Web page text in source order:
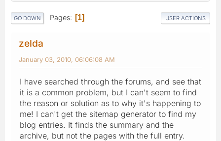
GO DOWN Pages 1 USER ACTIONS
zelda
January 03, 2010, 06:06:08 AM
I have searched through the forums, and see that
it is a common problem, but I can't seem to find
the reason or solution as to why it's happening to
me! I can't get the sitemap generator to find my
blog entries. It finds the summary and the
archive, but not the pages with the full entry.